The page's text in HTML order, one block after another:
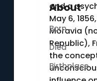
and a
May 6,
Moravia
Republic),
the
About
Born
Died
Birthplace